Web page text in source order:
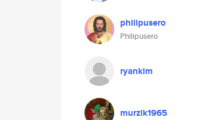
philipusero
Philipusero
ryankim
murzik1965